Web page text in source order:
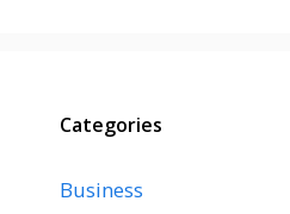
Categories
Business